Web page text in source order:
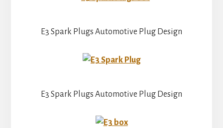
E3 Spark Plugs Automotive Plug Design
E3 Spark Plugs Automotive Plug Design